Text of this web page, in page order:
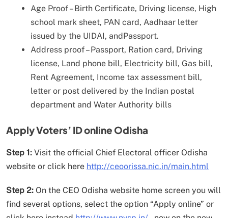
Age Proof – Birth Certificate, Driving license, High
school mark sheet, PAN card, Aadhaar letter
issued by the UIDAI, andPassport.
Address proof – Passport, Ration card, Driving
license, Land phone bill, Electricity bill, Gas bill,
Rent Agreement, Income tax assessment bill,
letter or post delivered by the Indian postal
department and Water Authority bills
Apply Voters’ ID online Odisha
Step 1: Visit the official Chief Electoral officer Odisha
website or click here http://ceoorissa.nic.in/main.html
Step 2: On the CEO Odisha website home screen you will
find several options, select the option “Apply online” or